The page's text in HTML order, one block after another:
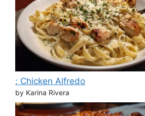
: Chicken Alfredo
by Karina Rivera